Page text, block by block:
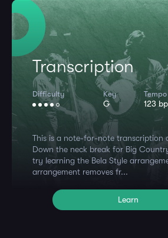
Transcription
Difficulty Key
G
Tempo
123
This is a note-for-note transcription
Down the neck break for Big
try learning the Bela Style
arrangement removes fr...
Learn